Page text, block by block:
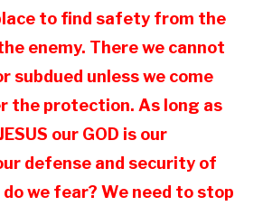
to find safety from the
enemy. There we cannot
subdued unless we come
the protection. As long as
our GOD is our
defense and security of
we fear? We need to stop